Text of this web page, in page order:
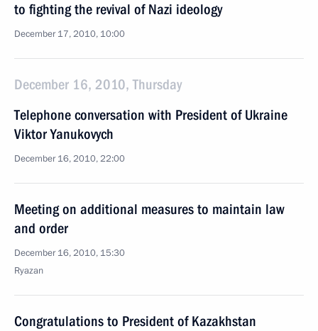
to fighting the revival of Nazi ideology
December 17, 2010, 10:00
December 16, 2010, Thursday
Telephone conversation with President of Ukraine
Viktor Yanukovych
December 16, 2010, 22:00
Meeting on additional measures to maintain law
and order
December 16, 2010, 15:30
Ryazan
Congratulations to President of Kazakhstan